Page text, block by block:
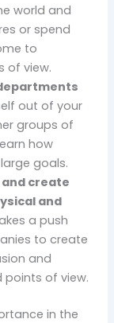
world and
or spend
to
of view.
out of your
groups of
how
goals.
create
and
a push
to create
and
points of view.
in the